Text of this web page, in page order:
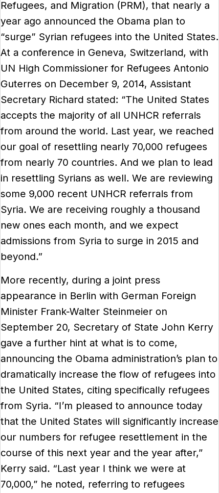
Refugees, and Migration (PRM), that nearly a
year ago announced the Obama plan to
“surge” Syrian refugees into the United States.
At a conference in Geneva, Switzerland, with
UN High Commissioner for Refugees Antonio
Guterres on December 9, 2014, Assistant
Secretary Richard stated: “The United States
accepts the majority of all UNHCR referrals
from around the world. Last year, we reached
our goal of resettling nearly 70,000 refugees
from nearly 70 countries. And we plan to lead
in resettling Syrians as well. We are reviewing
some 9,000 recent UNHCR referrals from
Syria. We are receiving roughly a thousand
new ones each month, and we expect
admissions from Syria to surge in 2015 and
beyond.”
More recently, during a joint press
appearance in Berlin with German Foreign
Minister Frank-Walter Steinmeier on
September 20, Secretary of State John Kerry
gave a further hint at what is to come,
announcing the Obama administration’s plan to
dramatically increase the flow of refugees into
the United States, citing specifically refugees
from Syria. “I’m pleased to announce today
that the United States will significantly increase
our numbers for refugee resettlement in the
course of this next year and the year after,”
Kerry said. “Last year I think we were at
70,000,” he noted, referring to refugees